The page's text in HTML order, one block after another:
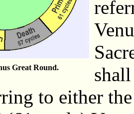
Great Round.
to either